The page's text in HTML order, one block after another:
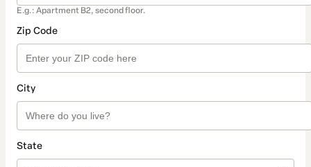
E.g.: Apartment B2, second floor.
Zip Code
City
State